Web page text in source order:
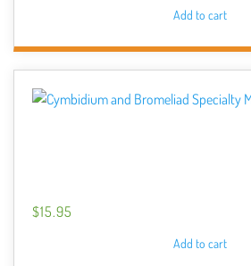
Add to cart
$15.95
Add to cart